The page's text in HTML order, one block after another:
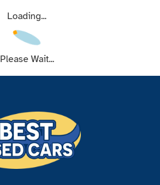
Loading...
Please Wait...